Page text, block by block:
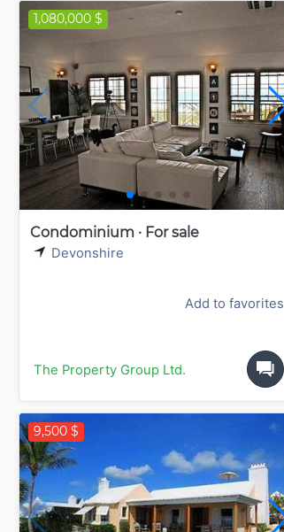
1,080,000 $
Condominium · For sale
Devonshire
Add to favorites
The Property Group Ltd.
9,500 $